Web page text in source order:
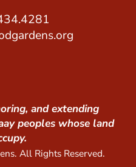
and extending
peoples whose land
All Rights Reserved.